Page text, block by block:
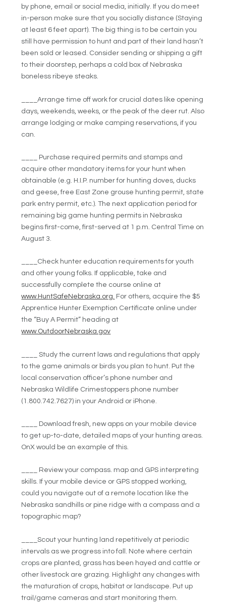
by phone, email or social media, initially. If you do meet
in-person make sure that you socially distance (Staying
at least 6 feet apart). The big thing is to be certain you
still have permission to hunt and part of their land hasn’t
been sold or leased. Consider sending or shipping a gift
to their doorstep, perhaps a cold box of Nebraska
boneless ribeye steaks.
____Arrange time off work for crucial dates like opening
days, weekends, weeks, or the peak of the deer rut. Also
arrange lodging or make camping reservations, if you
can.
____ Purchase required permits and stamps and
acquire other mandatory items for your hunt when
obtainable (e.g. H.I.P. number for hunting doves, ducks
and geese, free East Zone grouse hunting permit, state
park entry permit, etc.). The next application period for
remaining big game hunting permits in Nebraska
begins first-come, first-served at 1 p.m. Central Time on
August 3.
____Check hunter education requirements for youth
and other young folks. If applicable, take and
successfully complete the course online at
www.HuntSafeNebraska.org. For others, acquire the $5
Apprentice Hunter Exemption Certificate online under
the “Buy A Permit” heading at
www.OutdoorNebraska.gov
____ Study the current laws and regulations that apply
to the game animals or birds you plan to hunt. Put the
local conservation officer’s phone number and
Nebraska Wildlife Crimestoppers phone number
(1.800.742.7627) in your Android or iPhone.
____ Download fresh, new apps on your mobile device
to get up-to-date, detailed maps of your hunting areas.
OnX would be an example of this.
____ Review your compass. map and GPS interpreting
skills. If your mobile device or GPS stopped working,
could you navigate out of a remote location like the
Nebraska sandhills or pine ridge with a compass and a
topographic map?
____Scout your hunting land repetitively at periodic
intervals as we progress into fall. Note where certain
crops are planted, grass has been hayed and cattle or
other livestock are grazing. Highlight any changes with
the maturation of crops, habitat or landscape. Put up
trail/game cameras and start monitoring them.